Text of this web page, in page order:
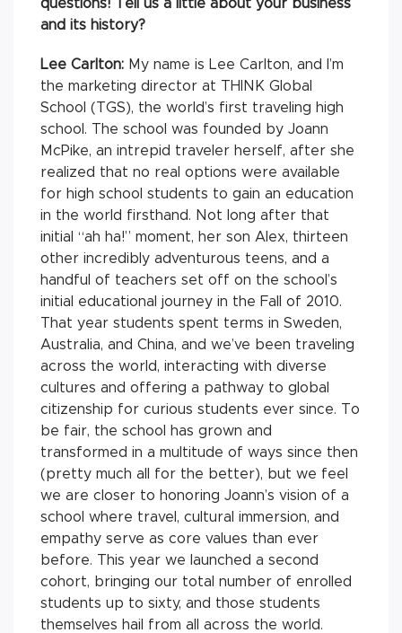
questions! Tell us a little about your business
and its history?
Lee Carlton: My name is Lee Carlton, and I’m
the marketing director at THINK Global
School (TGS), the world’s first traveling high
school. The school was founded by Joann
McPike, an intrepid traveler herself, after she
realized that no real options were available
for high school students to gain an education
in the world firsthand. Not long after that
initial “ah ha!” moment, her son Alex, thirteen
other incredibly adventurous teens, and a
handful of teachers set off on the school’s
initial educational journey in the Fall of 2010.
That year students spent terms in Sweden,
Australia, and China, and we’ve been traveling
across the world, interacting with diverse
cultures and offering a pathway to global
citizenship for curious students ever since. To
be fair, the school has grown and
transformed in a multitude of ways since then
(pretty much all for the better), but we feel
we are closer to honoring Joann’s vision of a
school where travel, cultural immersion, and
empathy serve as core values than ever
before. This year we launched a second
cohort, bringing our total number of enrolled
students up to sixty, and those students
themselves hail from all across the world.